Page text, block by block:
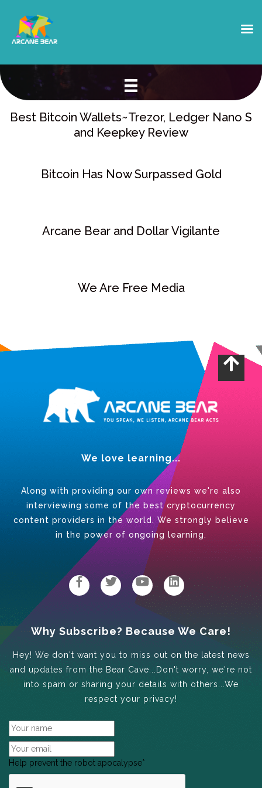
BLOG & NEWS
Best Bitcoin Wallets~Trezor, Ledger Nano S
and Keepkey Review
Bitcoin Has Now Surpassed Gold
Arcane Bear and Dollar Vigilante
We Are Free Media
We love learning...
Along with providing our own reviews we're also
interviewing some of the best cryptocurrency
content providers in the world. We strongly believe
in the power of ongoing learning.
Why Subscribe? Because We Care!
Hey! We don't want you to miss out on the latest news
and updates from the Bear Cave...Don't worry, we're not
into spam or sharing your details with others...We
respect your privacy!
Help prevent the robot apocalypse*